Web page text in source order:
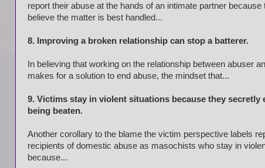
report their abuse at the hands of an intimate partner because
believe the matter is best handled...
8. Improving a broken relationship can stop a batterer.
In believing that working on the relationship between abuser
makes for a solution to end abuse, the mindset that...
9. Victims stay in violent situations because they secretly
being beaten.
Another corollary to the blame the victim perspective labels
recipients of domestic abuse as masochists who stay in
because...